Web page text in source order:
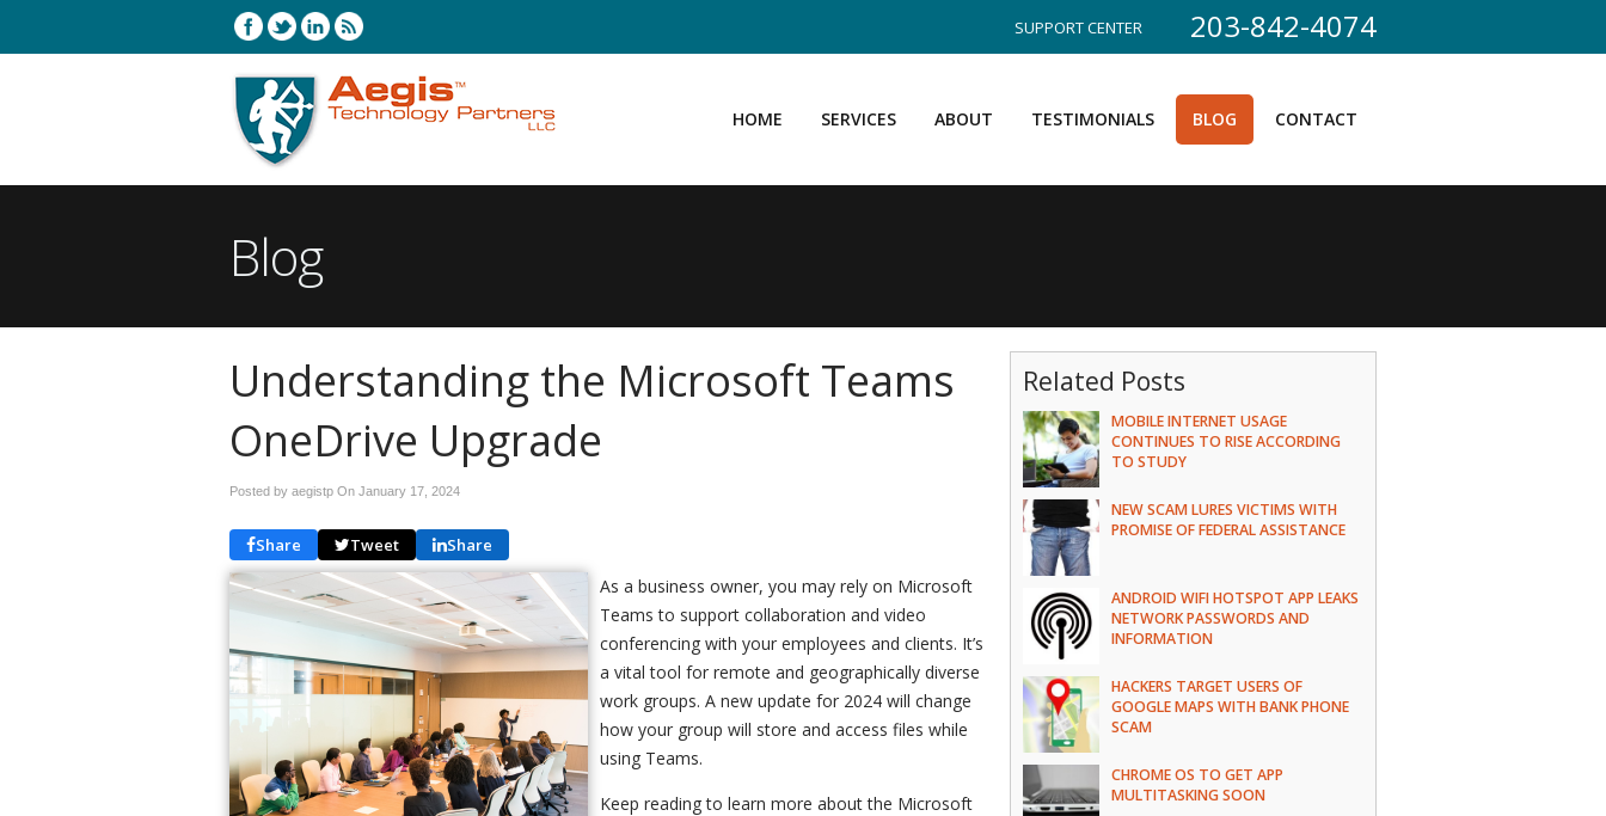
203-842-4074
SUPPORT CENTER
HOME SERVICES ABOUT TESTIMONIALS BLOG CONTACT
Blog
Understanding the Microsoft Teams
OneDrive Upgrade
Posted by aegistp On January 17, 2024
Share Tweet Share
As a business owner, you may rely on Microsoft
Teams to support collaboration and video
conferencing with your employees and clients. It’s
a vital tool for remote and geographically diverse
work groups. A new update for 2024 will change
how your group will store and access files while
using Teams.
Keep reading to learn more about the Microsoft
Related Posts
MOBILE INTERNET USAGE
CONTINUES TO RISE ACCORDING
TO STUDY
NEW SCAM LURES VICTIMS WITH
PROMISE OF FEDERAL ASSISTANCE
ANDROID WIFI HOTSPOT APP LEAKS
NETWORK PASSWORDS AND
INFORMATION
HACKERS TARGET USERS OF
GOOGLE MAPS WITH BANK PHONE
SCAM
CHROME OS TO GET APP
MULTITASKING SOON